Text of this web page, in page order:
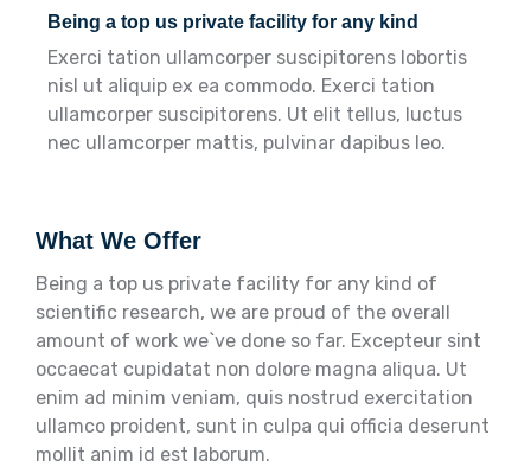
Being a top us private facility for any kind
Exerci tation ullamcorper suscipitorens lobortis
nisl ut aliquip ex ea commodo. Exerci tation
ullamcorper suscipitorens. Ut elit tellus, luctus
nec ullamcorper mattis, pulvinar dapibus leo.
What We Offer
Being a top us private facility for any kind of
scientific research, we are proud of the overall
amount of work we`ve done so far. Excepteur sint
occaecat cupidatat non dolore magna aliqua. Ut
enim ad minim veniam, quis nostrud exercitation
ullamco proident, sunt in culpa qui officia deserunt
mollit anim id est laborum.